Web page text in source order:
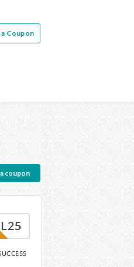
a Coupon
coupon